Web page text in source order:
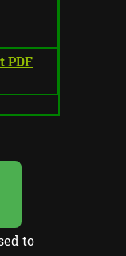
PDF
to